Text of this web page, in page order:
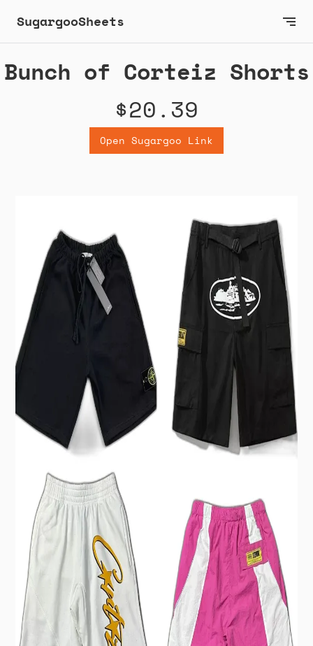
SugargooSheets
Bunch of Corteiz Shorts
$20.39
Open Sugargoo Link